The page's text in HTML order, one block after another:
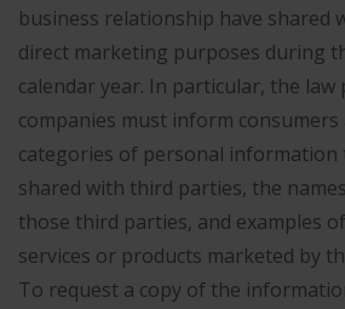
business relationship have
direct marketing purposes during
calendar year. In particular, the
companies must inform
categories of personal information
shared with third parties, the
those third parties, and examples
services or products marketed by
To request a copy of the